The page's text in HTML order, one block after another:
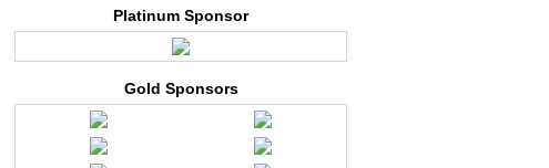
Platinum Sponsor
Gold Sponsors